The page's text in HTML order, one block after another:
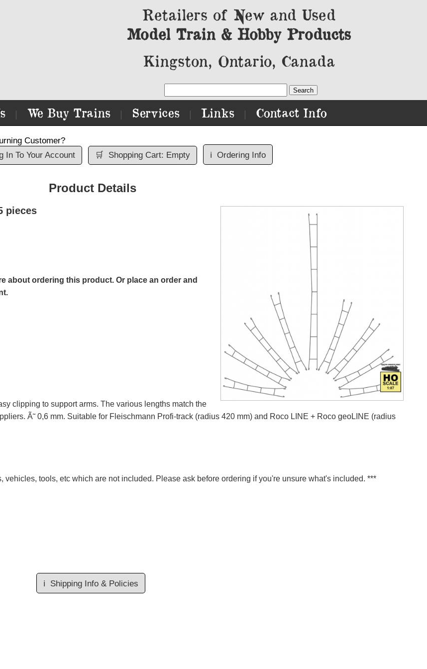
Retailers of New and Used
Model Train & Hobby Products
Kingston, Ontario, Canada
We Buy Trains Services Links Contact Info
Customer?
In To Your Account 🛒 Shopping Cart: Empty ℹ️ Ordering Info
Product Details
pieces
about ordering this product. Or place an order and
clipping to support arms. The various lengths match the
Ã˜ 0,6 mm. Suitable for Fleischmann Profi-track (radius 420 mm) and Roco LINE + Roco geoLINE (radius
vehicles, tools, etc which are not included. Please ask before ordering if you're unsure what's included. ***
ℹ️ Shipping Info & Policies